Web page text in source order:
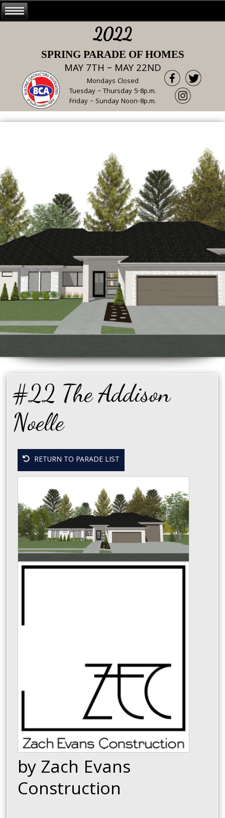
2022
SPRING PARADE OF HOMES
MAY 7TH – MAY 22ND
Mondays Closed
Tuesday – Thursday 5-8p.m.
Friday – Sunday Noon-8p.m.
#22 The Addison
Noelle
RETURN TO PARADE LIST
by Zach Evans
Construction